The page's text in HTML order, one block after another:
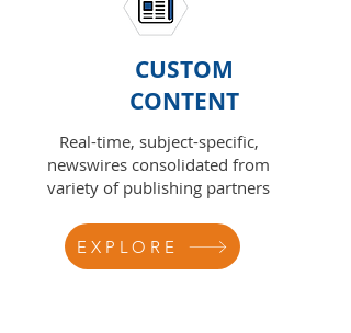
CUSTOM
CONTENT
Real-time, subject-specific,
newswires consolidated from
variety of publishing partners
EXPLORE